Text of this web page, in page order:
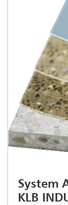
System
KLB